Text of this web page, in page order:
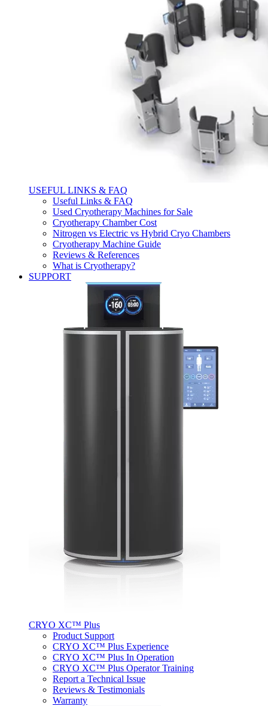
USEFUL LINKS & FAQ
Useful Links & FAQ
Used Cryotherapy Machines for Sale
Cryotherapy Chamber Cost
Nitrogen vs Electric vs Hybrid Cryo Chambers
Cryotherapy Machine Guide
Reviews & References
What is Cryotherapy?
SUPPORT
CRYO XC™ Plus
Product Support
CRYO XC™ Plus Experience
CRYO XC™ Plus In Operation
CRYO XC™ Plus Operator Training
Report a Technical Issue
Reviews & Testimonials
Warranty